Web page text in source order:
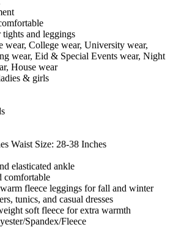
and leggings
wear, College wear, University wear,
wear, Eid & Special Events wear, Night
House wear
& girls
Waist Size: 28-38 Inches
elasticated ankle
comfortable
fleece leggings for fall and winter
tunics, and casual dresses
soft fleece for extra warmth
Spandex/Fleece